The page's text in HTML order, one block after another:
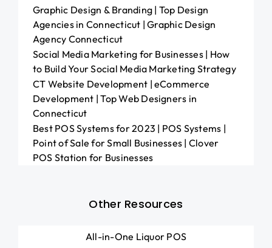
Graphic Design & Branding | Top Design
Agencies in Connecticut | Graphic Design
Agency Connecticut
Social Media Marketing for Businesses | How
to Build Your Social Media Marketing Strategy
CT Website Development | eCommerce
Development | Top Web Designers in
Connecticut
Best POS Systems for 2023 | POS Systems |
Point of Sale for Small Businesses | Clover
POS Station for Businesses
Other Resources
All-in-One Liquor POS